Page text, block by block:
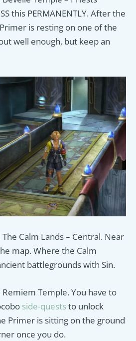
this PERMANENTLY. After the
is resting on one of the
well enough, but keep an
The Calm Lands – Central. Near
map. Where the Calm
battlegrounds with Sin.
Remiem Temple. You have to
side-queststo unlock
Primer is sitting on the ground
once you do.